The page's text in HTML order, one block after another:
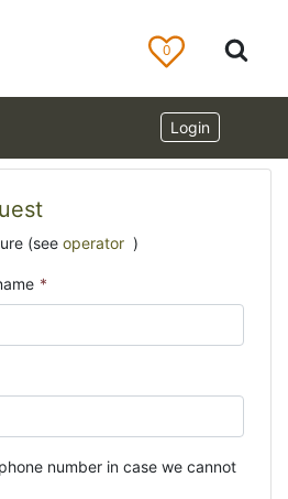
0
Login
(see operator )
*
number in case we cannot